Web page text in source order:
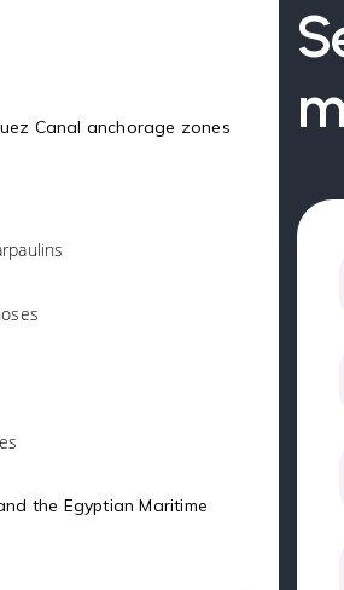
Canal anchorage zones
the Egyptian Maritime